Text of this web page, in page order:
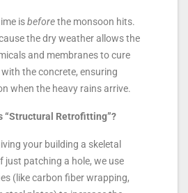
isbeforethe monsoon hits.
the dry weather allows the
and membranes to cure
the concrete, ensuring
when the heavy rains arrive.
“Structural Retrofitting”?
your building a skeletal
just patching a hole, we use
(like carbon fiber wrapping,